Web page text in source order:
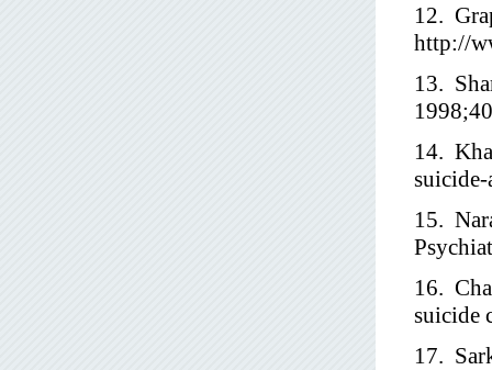
12.
http://
13.
14.
15.
16.
suicide
17.